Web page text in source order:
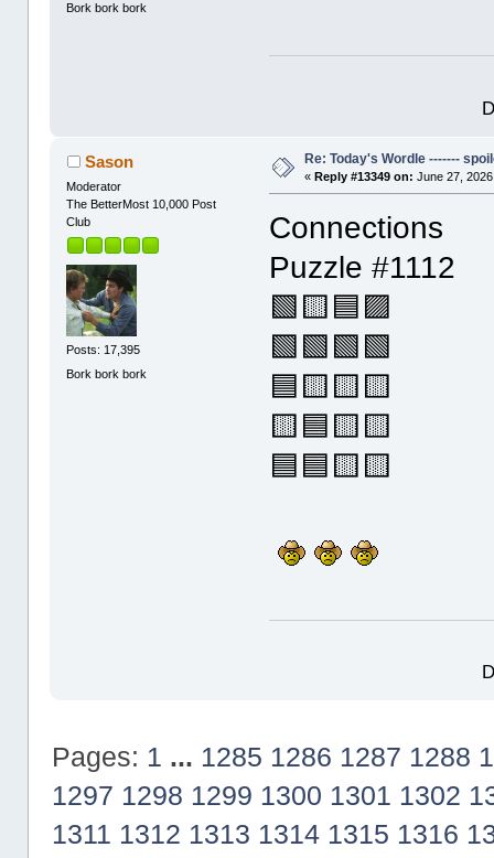
Bork bork bork
Sason
Moderator
The BetterMost 10,000 Post
Club
Posts: 17,395
Bork bork bork
Re: Today's Wordle -------
«Reply #13349 on: June 27,
Connections
Puzzle #1112
🟩🟨🟦🟪
🟩🟩🟩🟩
🟦🟨🟨🟨
🟨🟦🟨🟨
🟦🟦🟨🟨
Pages: 1 ... 1285 1286 1287 1288
1297 1298 1299 1300 1301 1302
1311 1312 1313 1314 1315 1316